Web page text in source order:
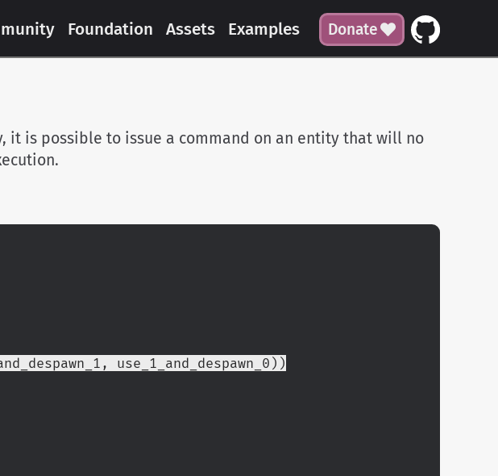
Foundation Assets Examples Donate
it is possible to issue a command on an entity that will no
use_1_and_despawn_0))